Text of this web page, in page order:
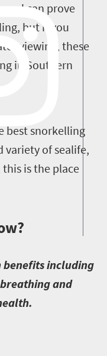
can prove
but if you
viewing, these
in Southern
best snorkelling
variety of sealife,
is the place
including
and